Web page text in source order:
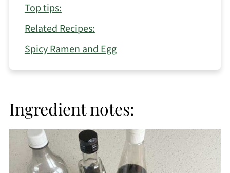
Top tips:
Related Recipes:
Spicy Ramen and Egg
Ingredient notes: